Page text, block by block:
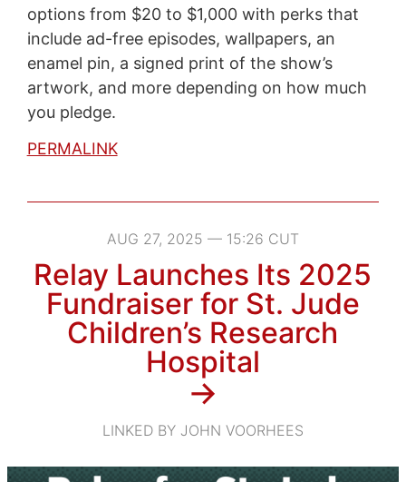
options from $20 to $1,000 with perks that
include ad-free episodes, wallpapers, an
enamel pin, a signed print of the show’s
artwork, and more depending on how much
you pledge.
PERMALINK
AUG 27, 2025 — 15:26 CUT
Relay Launches Its 2025
Fundraiser for St. Jude
Children’s Research
Hospital
→
LINKED BY JOHN VOORHEES